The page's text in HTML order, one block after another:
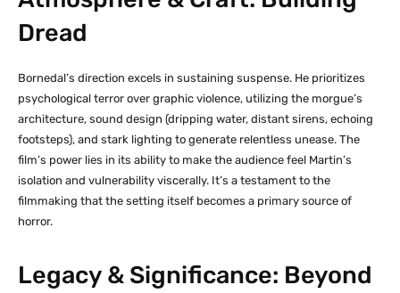
Dread
Bornedal’s direction excels in sustaining suspense. He prioritizes
psychological terror over graphic violence, utilizing the morgue’s
architecture, sound design (dripping water, distant sirens, echoing
footsteps), and stark lighting to generate relentless unease. The
film’s power lies in its ability to make the audience feel Martin’s
isolation and vulnerability viscerally. It’s a testament to the
filmmaking that the setting itself becomes a primary source of
horror.
Legacy & Significance: Beyond